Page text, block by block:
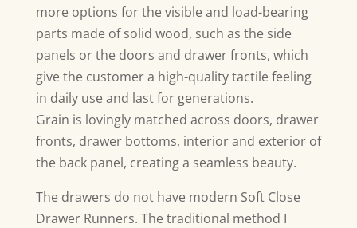
more options for the visible and load-bearing
parts made of solid wood, such as the side
panels or the doors and drawer fronts, which
give the customer a high-quality tactile feeling
in daily use and last for generations.
Grain is lovingly matched across doors, drawer
fronts, drawer bottoms, interior and exterior of
the back panel, creating a seamless beauty.
The drawers do not have modern Soft Close
Drawer Runners. The traditional method I